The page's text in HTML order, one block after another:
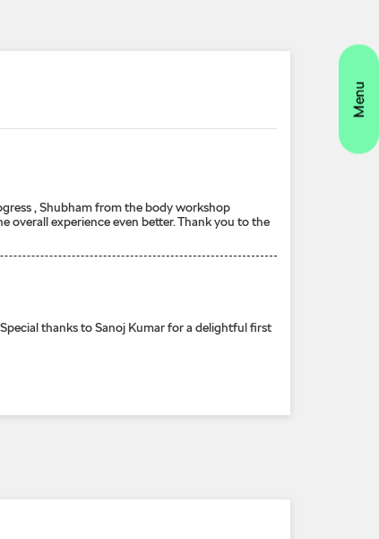
, Shubham from the body workshop
overall experience even better. Thank you to the
thanks to Sanoj Kumar for a delightful first